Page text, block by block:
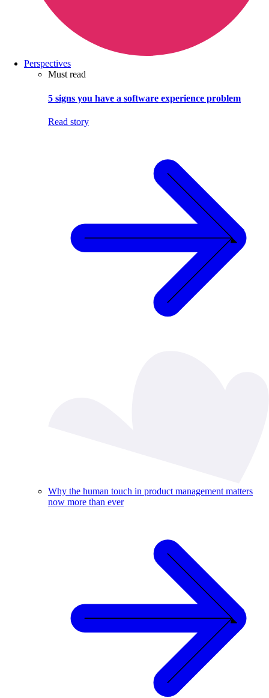
Perspectives
Must read
5 signs you have a software experience problem
Read story
Why the human touch in product management matters
now more than ever